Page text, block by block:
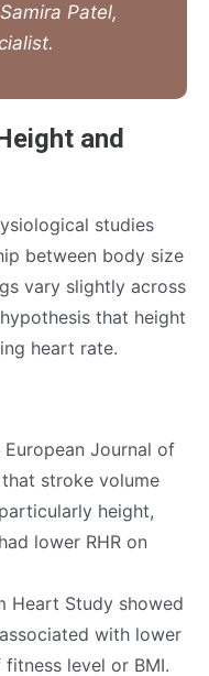
Patel,
and
studies
between body size
vary slightly across
that height
heart rate.
Journal of
stroke volume
height,
lower RHR on
Heart Study showed
with lower
level or BMI.